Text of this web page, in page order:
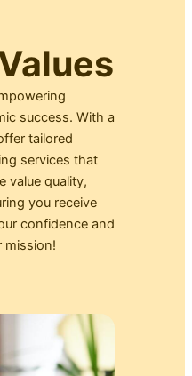
success. With a
tailored
services that
value quality,
you receive
confidence and
mission!